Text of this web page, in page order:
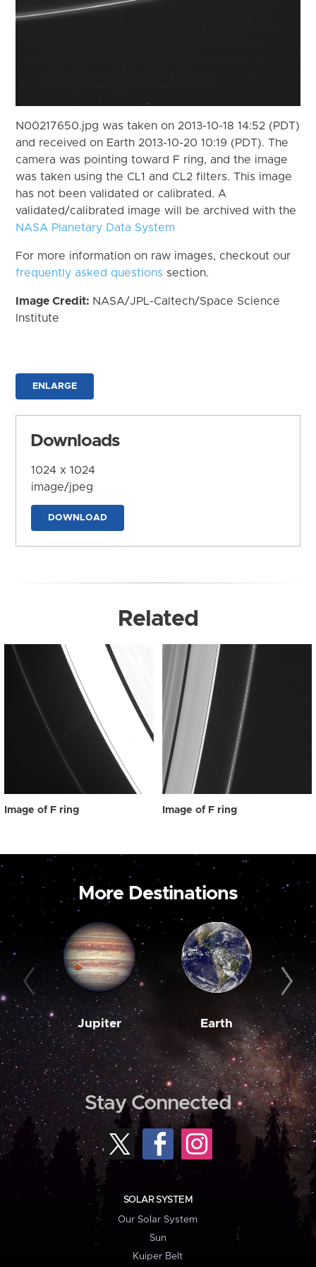
N00217650.jpg was taken on 2013-10-18 14:52 (PDT)
and received on Earth 2013-10-20 10:19 (PDT). The
camera was pointing toward F ring, and the image
was taken using the CL1 and CL2 filters. This image
has not been validated or calibrated. A
validated/calibrated image will be archived with the
NASA Planetary Data System
For more information on raw images, checkout our
frequently asked questions section.
Image Credit: NASA/JPL-Caltech/Space Science
Institute
ENLARGE
Downloads
1024 x 1024
image/jpeg
DOWNLOAD
Related
Image of F ring Image of F ring
More Destinations
Jupiter Earth
Stay Connected
SOLAR SYSTEM
Our Solar System
Sun
Kuiper Belt